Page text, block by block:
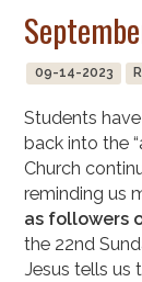
09-14-2023
Students
back into the
Church
reminding us
as followers
the 22nd
Jesus tells us